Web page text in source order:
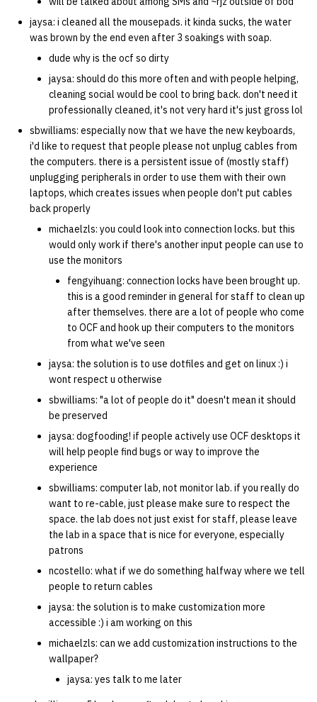
jaysa: i cleaned all the mousepads. it kinda sucks, the water
was brown by the end even after 3 soakings with soap.
dude why is the ocf so dirty
jaysa: should do this more often and with people helping,
cleaning social would be cool to bring back. don't need it
professionally cleaned, it's not very hard it's just gross lol
sbwilliams: especially now that we have the new keyboards,
i'd like to request that people please not unplug cables from
the computers. there is a persistent issue of (mostly staff)
unplugging peripherals in order to use them with their own
laptops, which creates issues when people don't put cables
back properly
michaelzls: you could look into connection locks. but this
would only work if there's another input people can use to
use the monitors
fengyihuang: connection locks have been brought up.
this is a good reminder in general for staff to clean up
after themselves. there are a lot of people who come
to OCF and hook up their computers to the monitors
from what we've seen
jaysa: the solution is to use dotfiles and get on linux :) i
wont respect u otherwise
sbwilliams: "a lot of people do it" doesn't mean it should
be preserved
jaysa: dogfooding! if people actively use OCF desktops it
will help people find bugs or way to improve the
experience
sbwilliams: computer lab, not monitor lab. if you really do
want to re-cable, just please make sure to respect the
space. the lab does not just exist for staff, please leave
the lab in a space that is nice for everyone, especially
patrons
ncostello: what if we do something halfway where we tell
people to return cables
jaysa: the solution is to make customization more
accessible :) i am working on this
michaelzls: can we add customization instructions to the
wallpaper?
jaysa: yes talk to me later